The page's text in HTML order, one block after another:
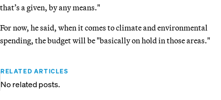
that’s a given, by any means."
For now, he said, when it comes to climate and environmental
spending, the budget will be "basically on hold in those areas."
RELATED ARTICLES
No related posts.